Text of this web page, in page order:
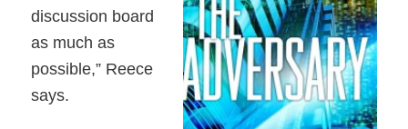
discussion board
as much as
possible,” Reece
says.